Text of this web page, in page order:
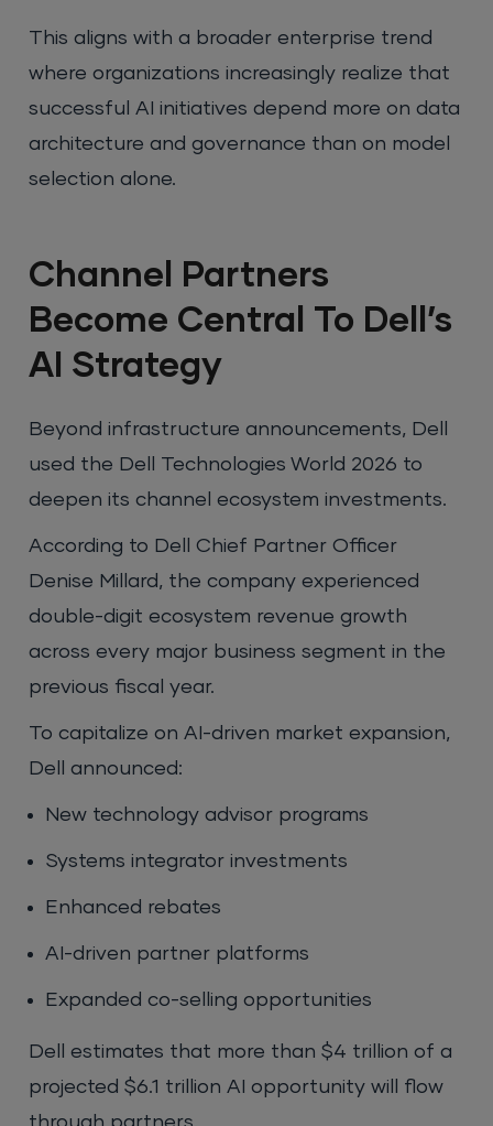
This aligns with a broader enterprise trend
where organizations increasingly realize that
successful AI initiatives depend more on data
architecture and governance than on model
selection alone.
Channel Partners
Become Central To Dell’s
AI Strategy
Beyond infrastructure announcements, Dell
used the Dell Technologies World 2026 to
deepen its channel ecosystem investments.
According to Dell Chief Partner Officer
Denise Millard, the company experienced
double-digit ecosystem revenue growth
across every major business segment in the
previous fiscal year.
To capitalize on AI-driven market expansion,
Dell announced:
New technology advisor programs
Systems integrator investments
Enhanced rebates
AI-driven partner platforms
Expanded co-selling opportunities
Dell estimates that more than $4 trillion of a
projected $6.1 trillion AI opportunity will flow